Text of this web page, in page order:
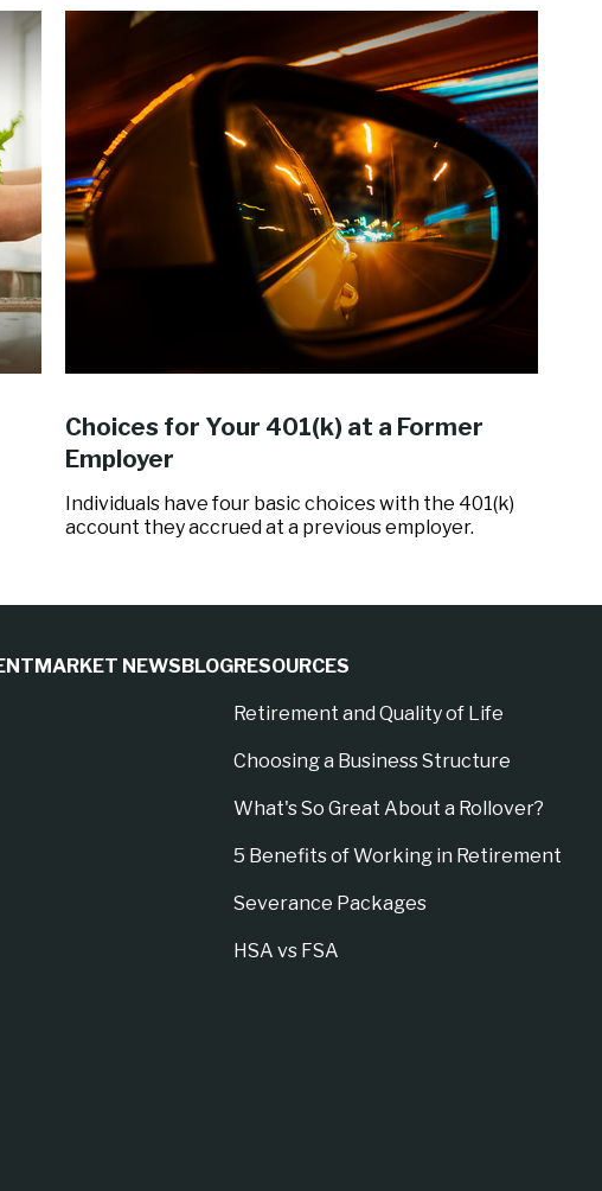
Choices for Your 401(k) at a Former
Employer
Individuals have four basic choices with the 401(k)
account they accrued at a previous employer.
MARKET NEWSBLOGRESOURCES
Retirement and Quality of Life
Choosing a Business Structure
What's So Great About a Rollover?
5 Benefits of Working in Retirement
Severance Packages
HSA vs FSA